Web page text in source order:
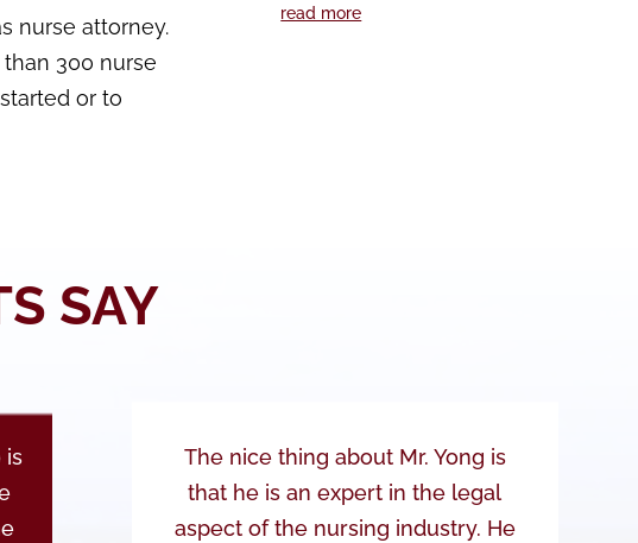
nurse attorney.
300 nurse
or to
read more
SAY
is
The nice thing about Mr. Yong is
that he is an expert in the legal
aspect of the nursing industry. He